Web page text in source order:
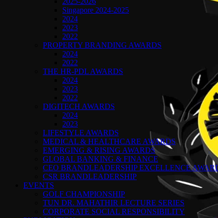
Singapore 2024-2025
2024
2023
2022
PROPERTY BRANDING AWARDS
2024
2022
THE HR-PDL AWARDS
2024
2023
2022
DIGITECH AWARDS
2024
2023
LIFESTYLE AWARDS
MEDICAL & HEALTHCARE AWARDS
EMERGING & RISING AWARDS
GLOBAL BANKING & FINANCE
CEO BRANDLEADERSHIP EXCELLENCE
CSR BRANDLEADERSHIP
EVENTS
GOLF CHAMPIONSHIP
TUN DR. MAHATHIR LECTURE SERIES
CORPORATE SOCIAL RESPONSIBILITY